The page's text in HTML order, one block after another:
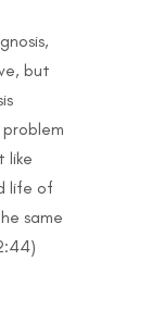
but
like
life of
same